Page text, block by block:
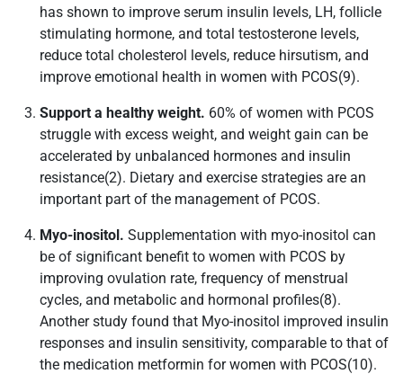
has shown to improve serum insulin levels, LH, follicle
stimulating hormone, and total testosterone levels,
reduce total cholesterol levels, reduce hirsutism, and
improve emotional health in women with PCOS(9).
Support a healthy weight. 60% of women with PCOS
struggle with excess weight, and weight gain can be
accelerated by unbalanced hormones and insulin
resistance(2). Dietary and exercise strategies are an
important part of the management of PCOS.
Myo-inositol. Supplementation with myo-inositol can
be of significant benefit to women with PCOS by
improving ovulation rate, frequency of menstrual
cycles, and metabolic and hormonal profiles(8).
Another study found that Myo-inositol improved insulin
responses and insulin sensitivity, comparable to that of
the medication metformin for women with PCOS(10).